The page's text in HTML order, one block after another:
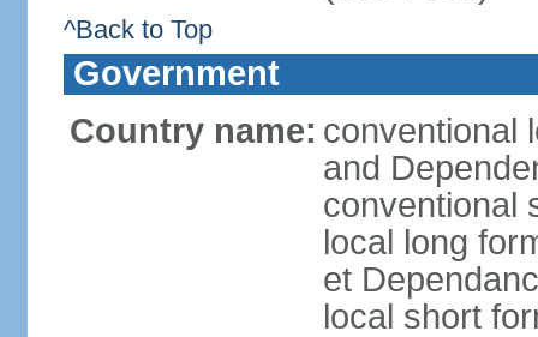
^Back to Top
Government
Country name: conventional
and
conventional
local long
et
local short